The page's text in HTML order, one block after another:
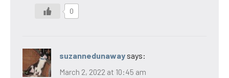
0
suzannedunaway says:
March 2, 2022 at 10:45 am